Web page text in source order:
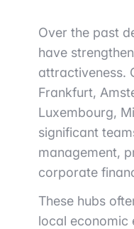
Over the past
have
attractiveness.
Frankfurt,
Luxembourg,
significant
management,
corporate
These hubs
local economic